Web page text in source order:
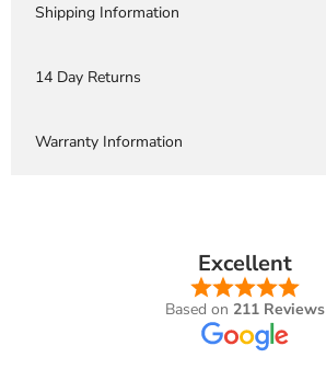
Shipping Information
14 Day Returns
Warranty Information
Excellent
Based on 211 Reviews